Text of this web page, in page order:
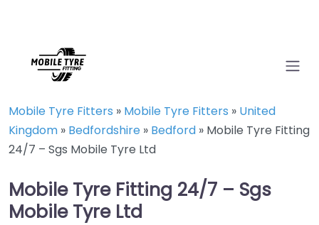
Mobile Tyre Fitters » Mobile Tyre Fitters » United
Kingdom » Bedfordshire » Bedford » Mobile Tyre Fitting
24/7 – Sgs Mobile Tyre Ltd
Mobile Tyre Fitting 24/7 – Sgs
Mobile Tyre Ltd